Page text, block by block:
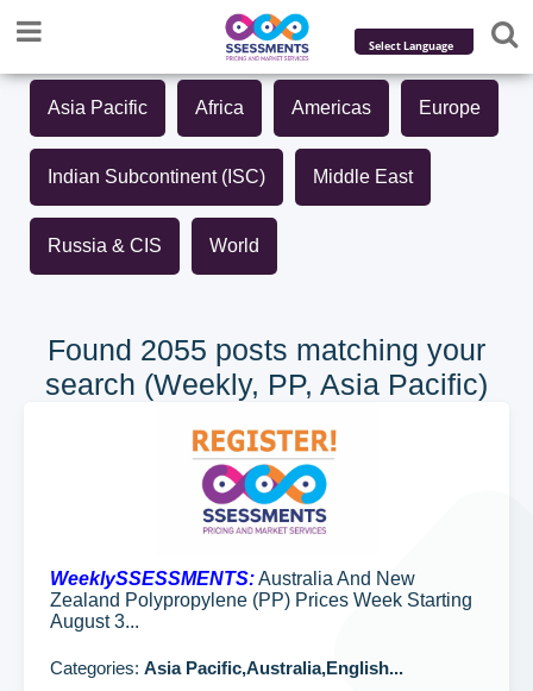
Powered by
Translate
Asia Pacific Africa Americas Europe
Indian Subcontinent (ISC) Middle East
Russia & CIS World
Found 2055 posts matching your
search (Weekly, PP, Asia Pacific)
WeeklySSESSMENTS:Australia And New
Zealand Polypropylene (PP) Prices Week Starting
August 3...
Categories: Asia Pacific,Australia,English...